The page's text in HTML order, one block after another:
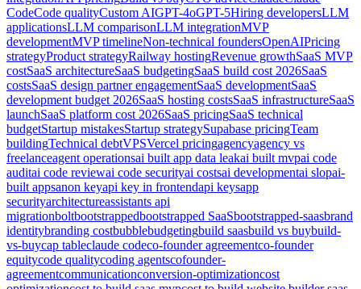
CodeCode qualityCustom AIGPT-4oGPT-5Hiring developersLLM
applicationsLLM comparisonLLM integrationMVP
developmentMVP timelineNon-technical foundersOpenAIPricing
strategyProduct strategyRailway hostingRevenue growthSaaS MVP
costSaaS architectureSaaS budgetingSaaS build cost 2026SaaS
costsSaaS design partner engagementSaaS developmentSaaS
development budget 2026SaaS hosting costsSaaS infrastructureSaaS
launchSaaS platform cost 2026SaaS pricingSaaS technical
budgetStartup mistakesStartup strategySupabase pricingTeam
buildingTechnical debtVPSVercel pricingagencyagency vs
freelanceagent operationsai built app data leakai built mvpai code
auditai code reviewai code securityai costsai developmentai slopai-
built appsanon keyapi key in frontendapi keysapp
securityarchitectureassistants api
migrationboltbootstrappedbootstrapped SaaSbootstrapped-saasbrand
identitybranding costbubblebudgetingbuild saasbuild vs buybuild-
vs-buycap tableclaude codeco-founder agreementco-founder
equitycode qualitycoding agentscofounder-
agreementcommunicationconversion-optimizationcost